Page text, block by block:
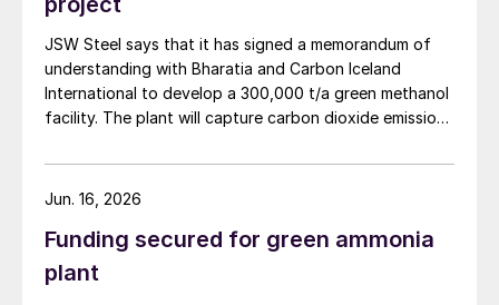
in Assam, India (May 2026).
JSW Steel says that it has signed a memorandum of
understanding with Bharatia and Carbon Iceland
International to develop a 300,000 t/a green methanol
facility. The plant will capture carbon dioxide emissions
Maharashtra state, and combine them with hydrogen
produced from water electrolysis using renewable
Funding secured for green ammonia
plant
Jun. 16, 2026